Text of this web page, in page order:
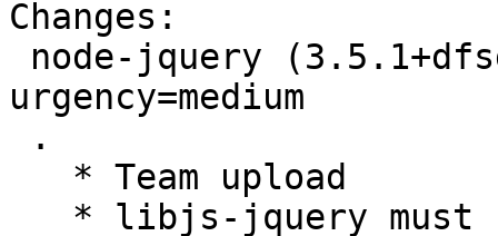
Changes:
urgency=medium